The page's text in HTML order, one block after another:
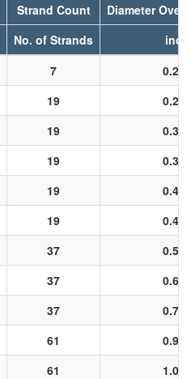
Strand Count
Diameter
No. of Strands
inch
7
0.268
19
0.298
19
0.336
19
0.376
19
0.422
19
0.474
37
0.520
37
0.615
37
0.735
61
0.908
61 1.060